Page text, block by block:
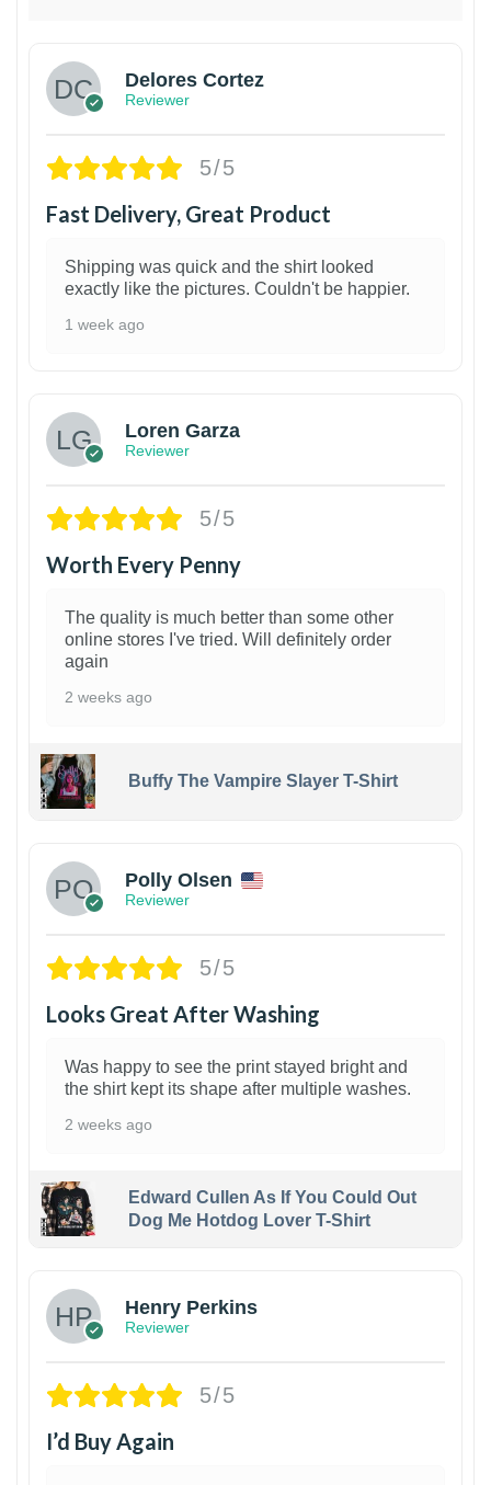
Delores Cortez
Reviewer
5/5
Fast Delivery, Great Product
Shipping was quick and the shirt looked
exactly like the pictures. Couldn't be happier.
1 week ago
Loren Garza
Reviewer
5/5
Worth Every Penny
The quality is much better than some other
online stores I've tried. Will definitely order
again
2 weeks ago
Buffy The Vampire Slayer T-Shirt
Polly Olsen
Reviewer
5/5
Looks Great After Washing
Was happy to see the print stayed bright and
the shirt kept its shape after multiple washes.
2 weeks ago
Edward Cullen As If You Could Out
Dog Me Hotdog Lover T-Shirt
Henry Perkins
Reviewer
5/5
I’d Buy Again